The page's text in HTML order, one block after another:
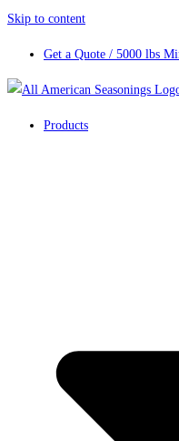
Skip to content
Get a Quote / 5000 lbs
Products